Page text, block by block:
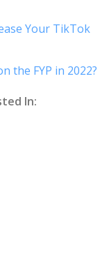
Your TikTok
the FYP in 2022?
In: